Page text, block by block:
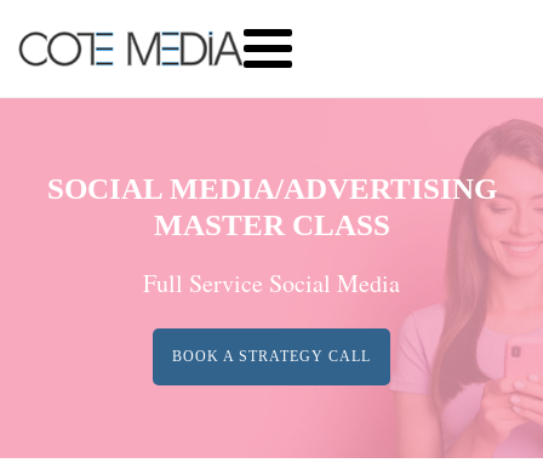
SOCIAL MEDIA/ADVERTISING
MASTER CLASS
Full Service Social Media
BOOK A STRATEGY CALL